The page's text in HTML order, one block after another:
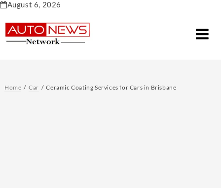
Skip
content
August 6, 2026
Home Car Ceramic Coating Services for Cars in Brisbane